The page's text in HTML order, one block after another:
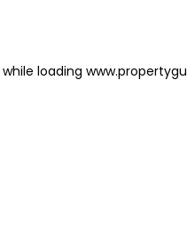
while loading